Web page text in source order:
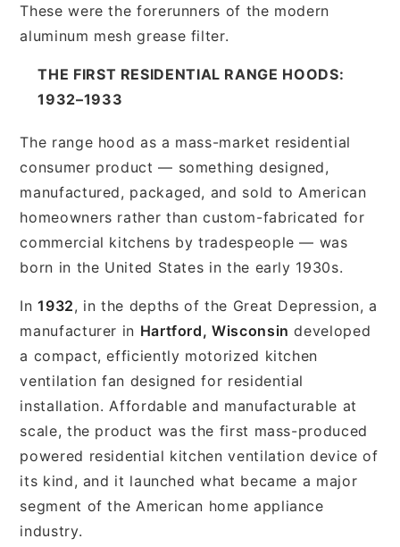
These were the forerunners of the modern
aluminum mesh grease filter.
THE FIRST RESIDENTIAL RANGE HOODS:
1932–1933
The range hood as a mass-market residential
consumer product — something designed,
manufactured, packaged, and sold to American
homeowners rather than custom-fabricated for
commercial kitchens by tradespeople — was
born in the United States in the early 1930s.
In1932, in the depths of the Great Depression, a
manufacturer in Hartford, Wisconsin developed
a compact, efficiently motorized kitchen
ventilation fan designed for residential
installation. Affordable and manufacturable at
scale, the product was the first mass-produced
powered residential kitchen ventilation device of
its kind, and it launched what became a major
segment of the American home appliance
industry.